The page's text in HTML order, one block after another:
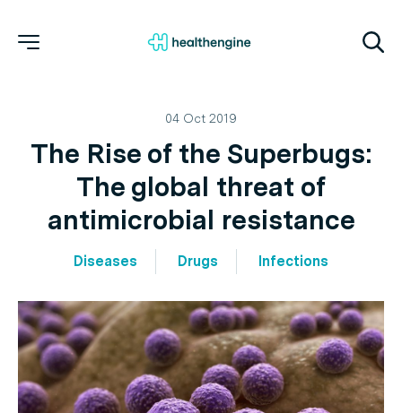
04 Oct 2019
The Rise of the Superbugs:
The global threat of
antimicrobial resistance
Diseases Drugs Infections